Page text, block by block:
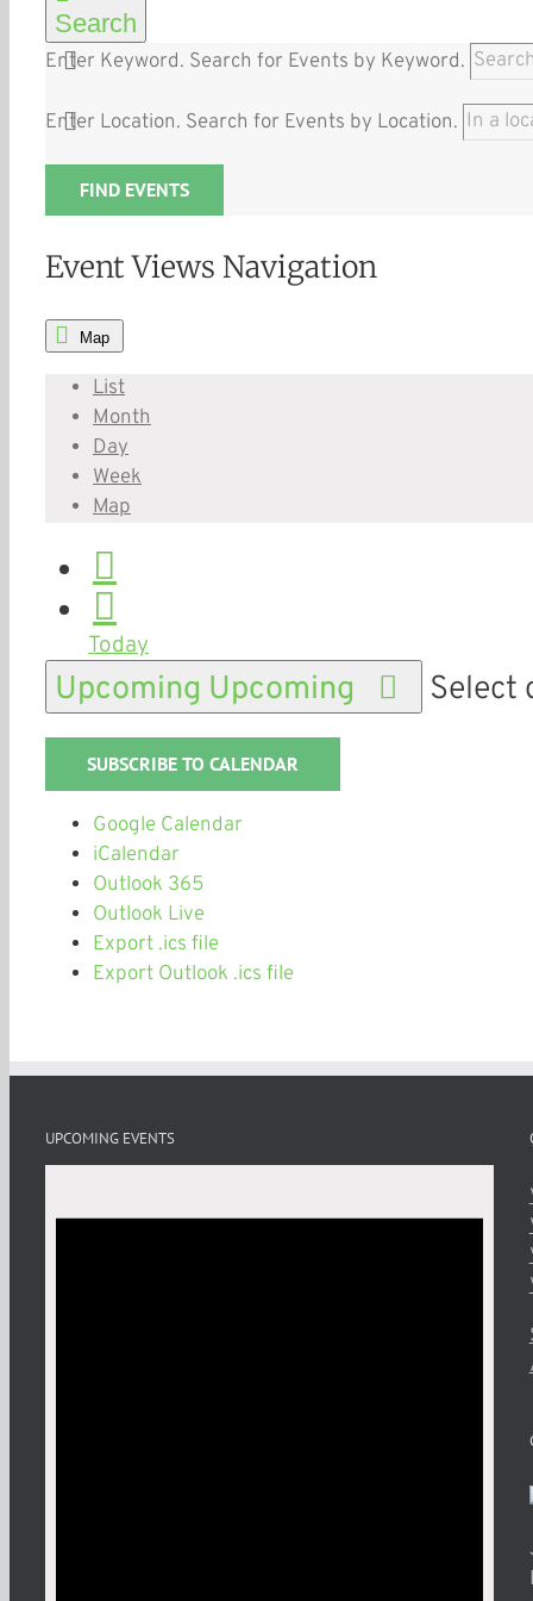
Search
Enter Keyword. Search for Events by Keyword.
Enter Location. Search for Events by Location.
FIND EVENTS
Event Views Navigation
Map
List
Month
Day
Week
Map
Today
Upcoming Upcoming Select
SUBSCRIBE TO CALENDAR
Google Calendar
iCalendar
Outlook 365
Outlook Live
Export .ics file
Export Outlook .ics file
UPCOMING EVENTS